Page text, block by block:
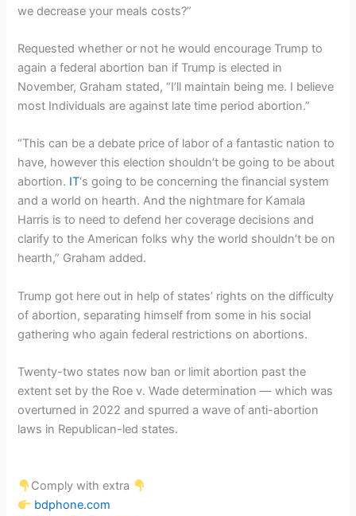
we decrease your meals costs?”
Requested whether or not he would encourage Trump to
again a federal abortion ban if Trump is elected in
November, Graham stated, “I’ll maintain being me. I believe
most Individuals are against late time period abortion.”
“This can be a debate price of labor of a fantastic nation to
have, however this election shouldn’t be going to be about
abortion. IT‘s going to be concerning the financial system
and a world on hearth. And the nightmare for Kamala
Harris is to need to defend her coverage decisions and
clarify to the American folks why the world shouldn’t be on
hearth,” Graham added.
Trump got here out in help of states’ rights on the difficulty
of abortion, separating himself from some in his social
gathering who again federal restrictions on abortions.
Twenty-two states now ban or limit abortion past the
extent set by the Roe v. Wade determination — which was
overturned in 2022 and spurred a wave of anti-abortion
laws in Republican-led states.
Comply with extra
bdphone.com